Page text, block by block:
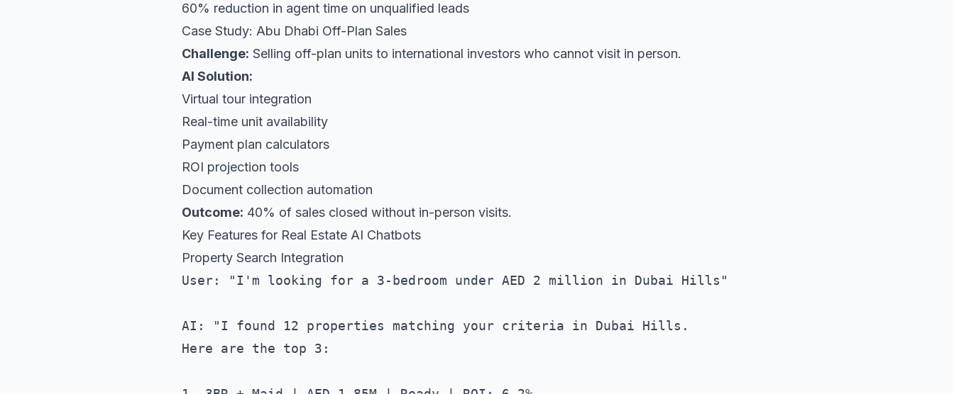
60% reduction in agent time on unqualified leads
Case Study: Abu Dhabi Off-Plan Sales
Challenge: Selling off-plan units to international investors who cannot visit in person.
AI Solution:
Virtual tour integration
Real-time unit availability
Payment plan calculators
ROI projection tools
Document collection automation
Outcome: 40% of sales closed without in-person visits.
Key Features for Real Estate AI Chatbots
Property Search Integration
User: "I'm looking for a 3-bedroom under AED 2 million in Dubai Hills"
AI: "I found 12 properties matching your criteria in Dubai Hills.
Here are the top 3: